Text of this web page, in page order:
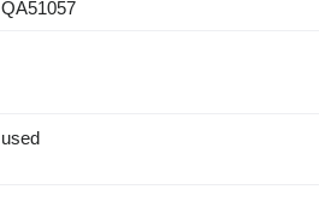
QA51057
used